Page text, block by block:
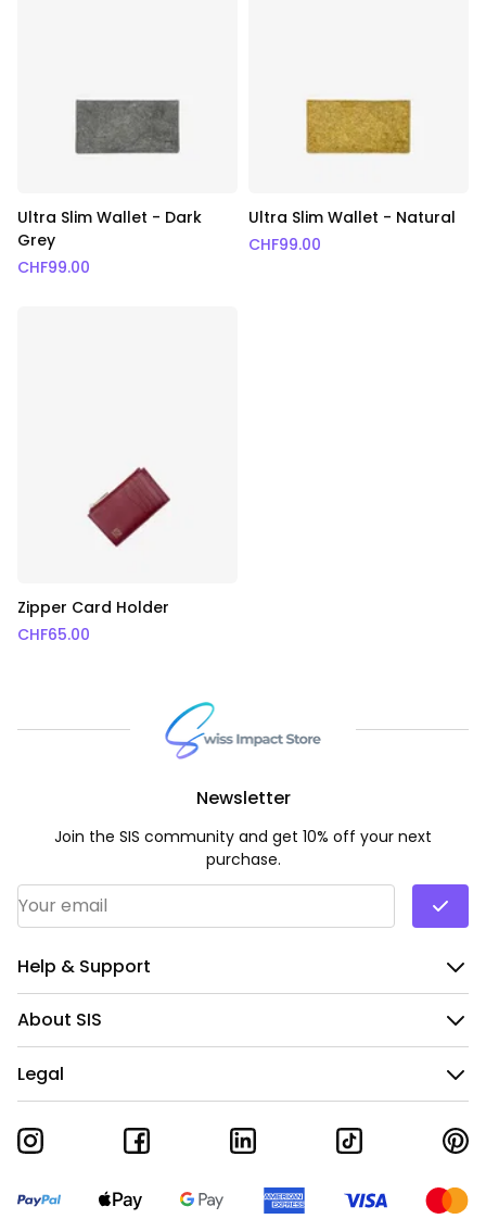
Ultra Slim Wallet - Dark
Grey
CHF99.00
Ultra Slim Wallet - Natural
CHF99.00
Zipper Card Holder
CHF65.00
Help & Support
About SIS
Legal
Newsletter
Join the SIS community and get 10% off your next
purchase.